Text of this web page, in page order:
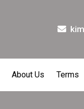
About Us Terms